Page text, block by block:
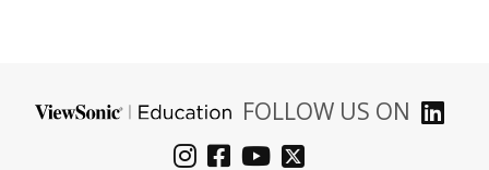
FOLLOW US ON